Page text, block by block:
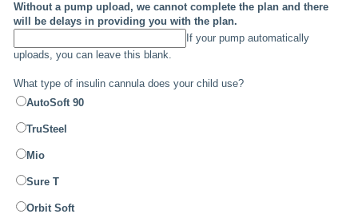
Without a pump upload, we cannot complete the plan and there
will be delays in providing you with the plan.
If your pump automatically
uploads, you can leave this blank.
What type of insulin cannula does your child use?
AutoSoft 90
TruSteel
Mio
Sure T
Orbit Soft